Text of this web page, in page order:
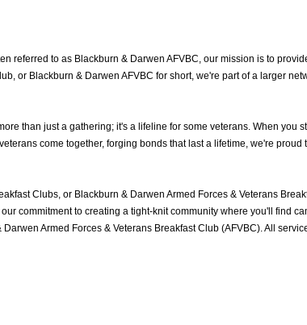
referred to as Blackburn & Darwen AFVBC, our mission is to
or Blackburn & Darwen AFVBC for short, we're part of a larger
than just a gathering; it's a lifeline for some veterans. When you
come together, forging bonds that last a lifetime, we're
Clubs, or Blackburn & Darwen Armed Forces & Veterans
commitment to creating a tight-knit community where you'll find
Armed Forces & Veterans Breakfast Club (AFVBC). All